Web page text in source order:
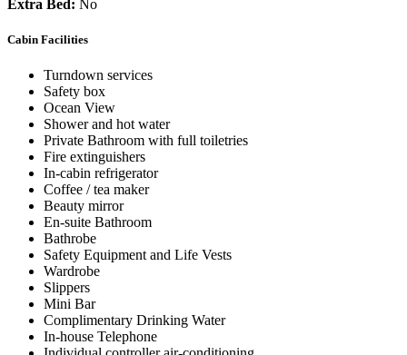
Extra Bed: No
Cabin Facilities
Turndown services
Safety box
Ocean View
Shower and hot water
Private Bathroom with full toiletries
Fire extinguishers
In-cabin refrigerator
Coffee / tea maker
Beauty mirror
En-suite Bathroom
Bathrobe
Safety Equipment and Life Vests
Wardrobe
Slippers
Mini Bar
Complimentary Drinking Water
In-house Telephone